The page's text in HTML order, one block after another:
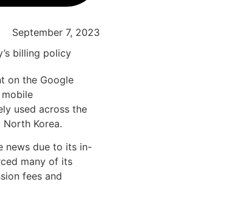
September 7, 2023
on the Google
used across the
North Korea.
news due to its in-
many of its
fees and